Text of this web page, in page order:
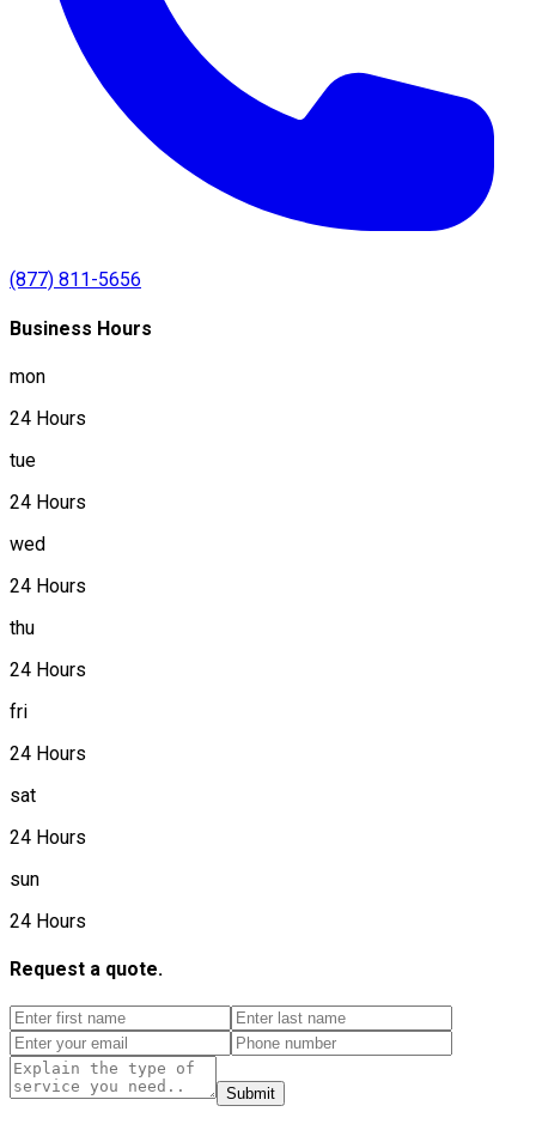
(877) 811-5656
Business Hours
mon
24 Hours
tue
24 Hours
wed
24 Hours
thu
24 Hours
fri
24 Hours
sat
24 Hours
sun
24 Hours
Request a quote.
Submit